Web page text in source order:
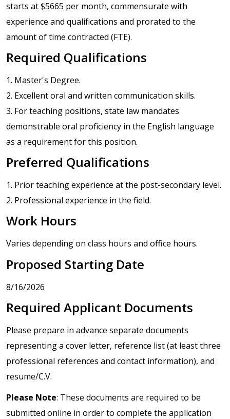
starts at $5665 per month, commensurate with
experience and qualifications and prorated to the
amount of time contracted (FTE).
Required Qualifications
1. Master's Degree.
2. Excellent oral and written communication skills.
3. For teaching positions, state law mandates
demonstrable oral proficiency in the English language
as a requirement for this position.
Preferred Qualifications
1. Prior teaching experience at the post-secondary level.
2. Professional experience in the field.
Work Hours
Varies depending on class hours and office hours.
Proposed Starting Date
8/16/2026
Required Applicant Documents
Please prepare in advance separate documents
representing a cover letter, reference list (at least three
professional references and contact information), and
resume/C.V.
Please Note: These documents are required to be
submitted online in order to complete the application